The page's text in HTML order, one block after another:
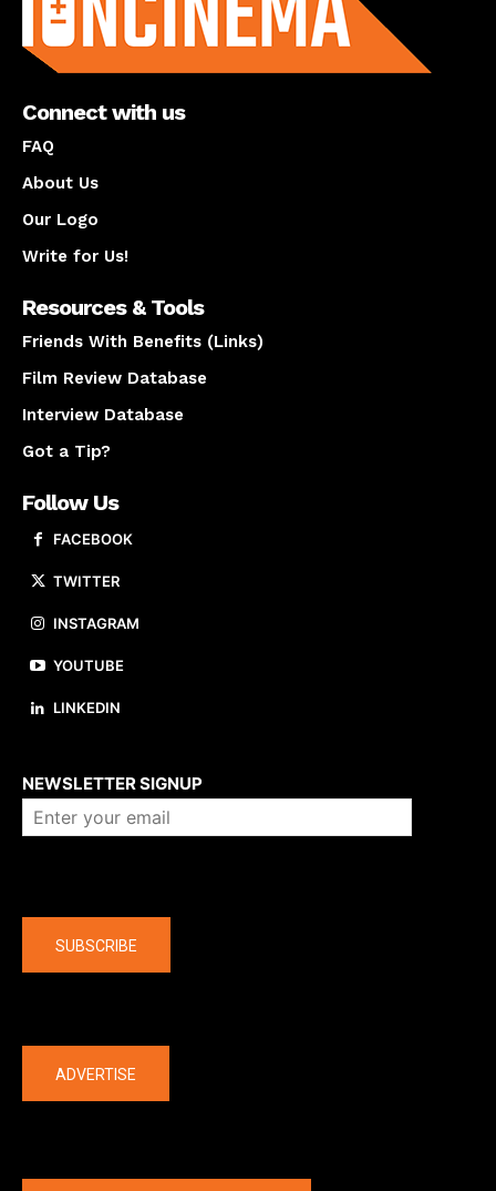
Connect with us
FAQ
About Us
Our Logo
Write for Us!
Resources & Tools
Friends With Benefits (Links)
Film Review Database
Interview Database
Got a Tip?
Follow Us
FACEBOOK
TWITTER
INSTAGRAM
YOUTUBE
LINKEDIN
NEWSLETTER SIGNUP
SUBSCRIBE
ADVERTISE